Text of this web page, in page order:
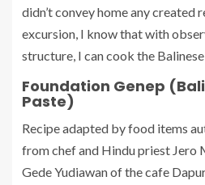
didn’t convey home any created
excursion, I know that with
structure, I can cook the
Foundation Genep
Paste)
Recipe adapted by food items
from chef and Hindu priest Jero
Gede Yudiawan of the cafe